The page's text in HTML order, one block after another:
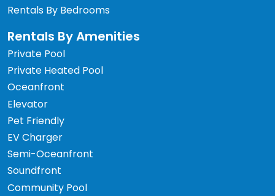
Rentals By Bedrooms
Rentals By Amenities
Private Pool
Private Heated Pool
Oceanfront
Elevator
Pet Friendly
EV Charger
Semi-Oceanfront
Soundfront
Community Pool